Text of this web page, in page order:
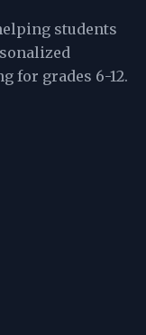
students
for grades 6-12.